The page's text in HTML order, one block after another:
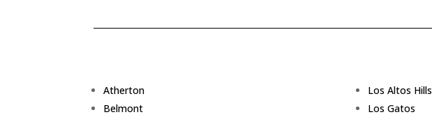
Atherton
Belmont
Los Altos Hills
Los Gatos